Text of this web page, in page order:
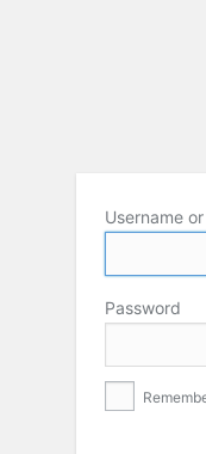
Username
Password